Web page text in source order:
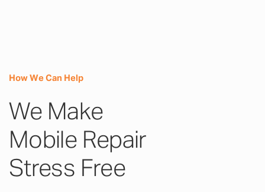
How We Can Help
We Make
Mobile Repair
Stress Free